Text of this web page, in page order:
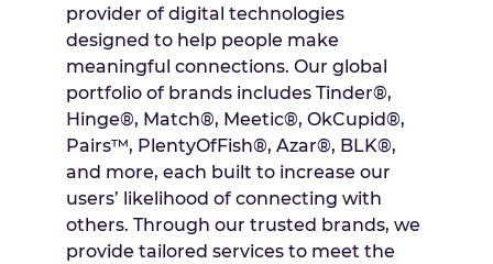
provider of digital technologies
designed to help people make
meaningful connections. Our global
portfolio of brands includes Tinder®,
Hinge®, Match®, Meetic®, OkCupid®,
Pairs™, PlentyOfFish®, Azar®, BLK®,
and more, each built to increase our
users’ likelihood of connecting with
others. Through our trusted brands, we
provide tailored services to meet the